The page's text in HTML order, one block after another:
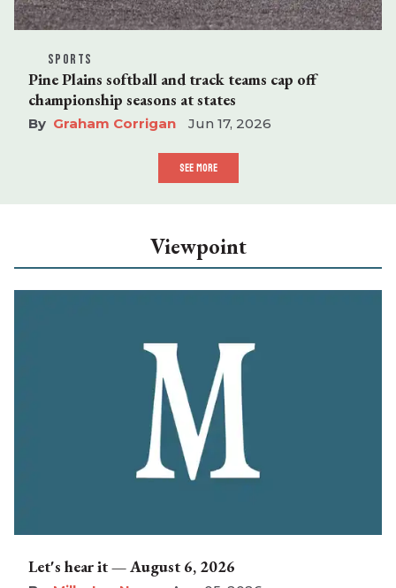
SPORTS
Pine Plains softball and track teams cap off
championship seasons at states
Graham Corrigan Jun 17, 2026
SEE MORE
Viewpoint
Let's hear it — August 6, 2026